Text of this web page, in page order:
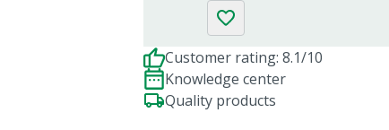
Customer rating: 8.1/10
Knowledge center
Quality products